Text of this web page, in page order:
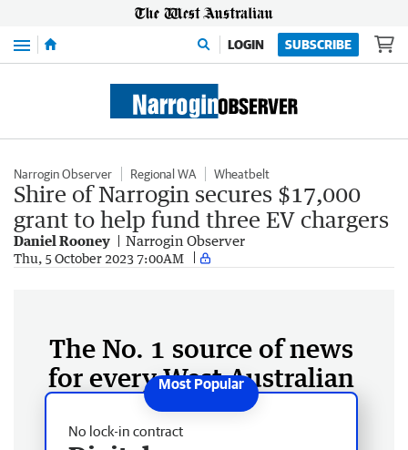
Menu LOGIN SUBSCRIBE
Narrogin Observer Regional WA Wheatbelt
Shire of Narrogin secures $17,000
grant to help fund three EV chargers
Daniel Rooney Narrogin Observer
Thu, 5 October 2023 7:00AM
The No. 1 source of news
for every West Australian
No lock-in contract